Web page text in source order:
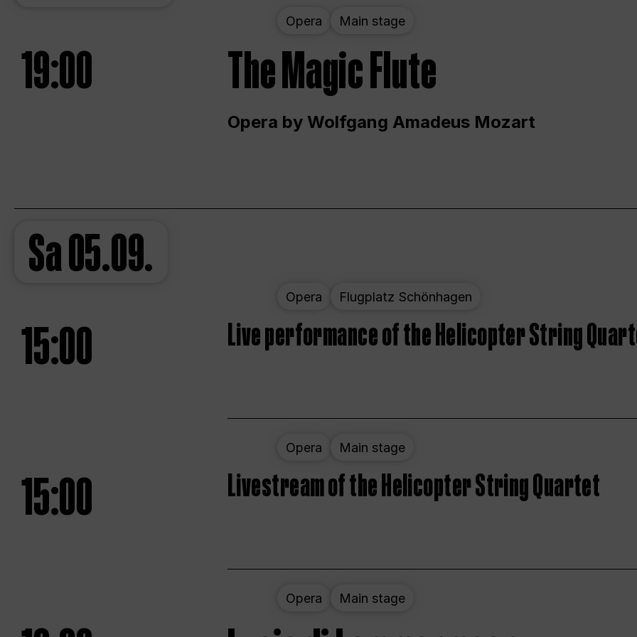
Opera Main stage
19:00 The Magic Flute
Opera by Wolfgang Amadeus Mozart
Sa05.09.
Opera Flugplatz Schönhagen
15:00 Live performance of the Helicopter String
Opera Main stage
15:00 Livestream of the Helicopter String Quartet
Opera Main stage